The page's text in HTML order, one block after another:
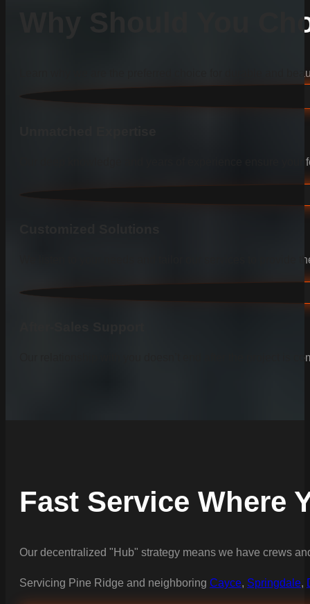
Why Should You
Learn why we are the preferred choice for durable and
Our deep knowledge and years of experience ensure
We listen to your needs and tailor our services to provide
Our relationship with you doesn’t end after the project is
Fast Service Where
Our decentralized "Hub" strategy means we have crews
Servicing Pine Ridge and neighboring Cayce, Springdale,